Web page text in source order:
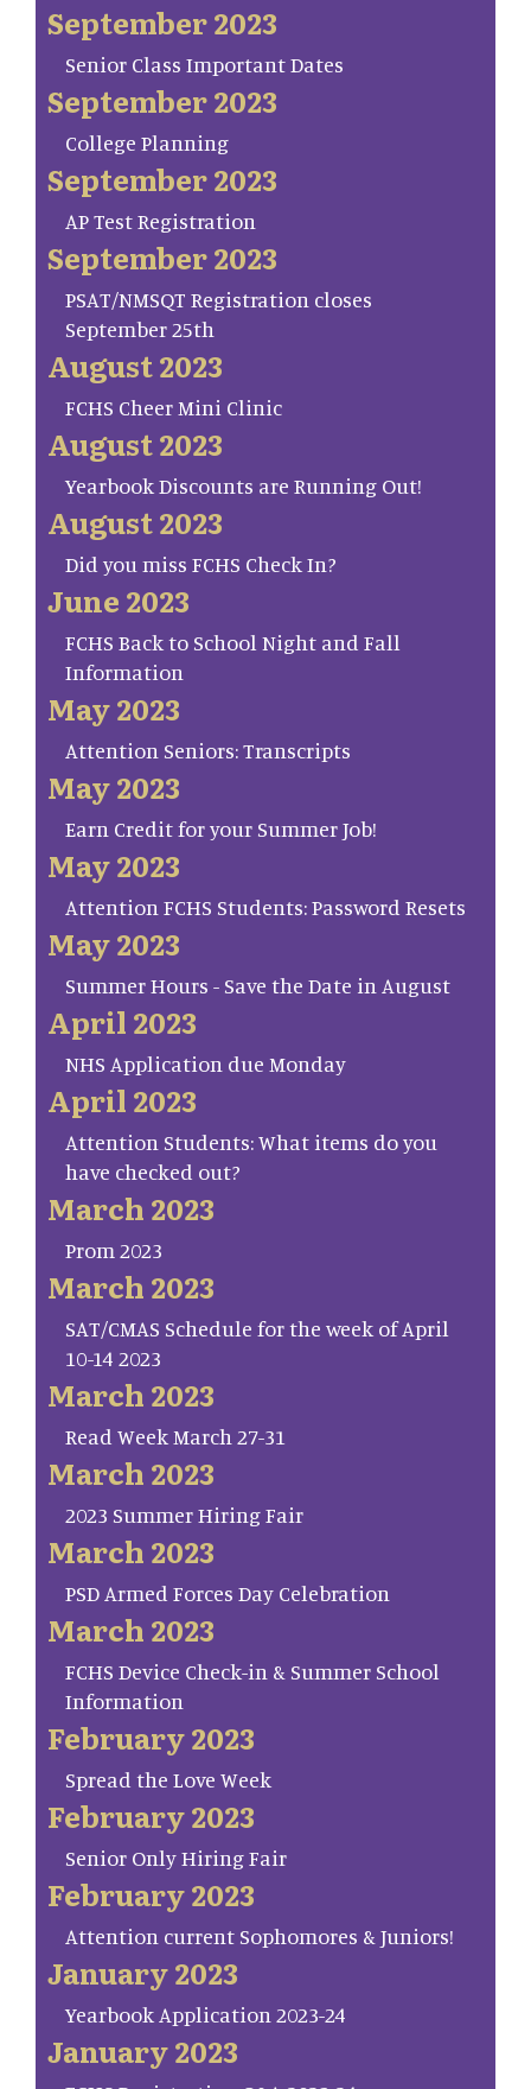
September 2023
Senior Class Important Dates
September 2023
College Planning
September 2023
AP Test Registration
September 2023
PSAT/NMSQT Registration closes
September 25th
August 2023
FCHS Cheer Mini Clinic
August 2023
Yearbook Discounts are Running Out!
August 2023
Did you miss FCHS Check In?
June 2023
FCHS Back to School Night and Fall
Information
May 2023
Attention Seniors: Transcripts
May 2023
Earn Credit for your Summer Job!
May 2023
Attention FCHS Students: Password Resets
May 2023
Summer Hours - Save the Date in August
April 2023
NHS Application due Monday
April 2023
Attention Students: What items do you
have checked out?
March 2023
Prom 2023
March 2023
SAT/CMAS Schedule for the week of April
10-14 2023
March 2023
Read Week March 27-31
March 2023
2023 Summer Hiring Fair
March 2023
PSD Armed Forces Day Celebration
March 2023
FCHS Device Check-in & Summer School
Information
February 2023
Spread the Love Week
February 2023
Senior Only Hiring Fair
February 2023
Attention current Sophomores & Juniors!
January 2023
Yearbook Application 2023-24
January 2023